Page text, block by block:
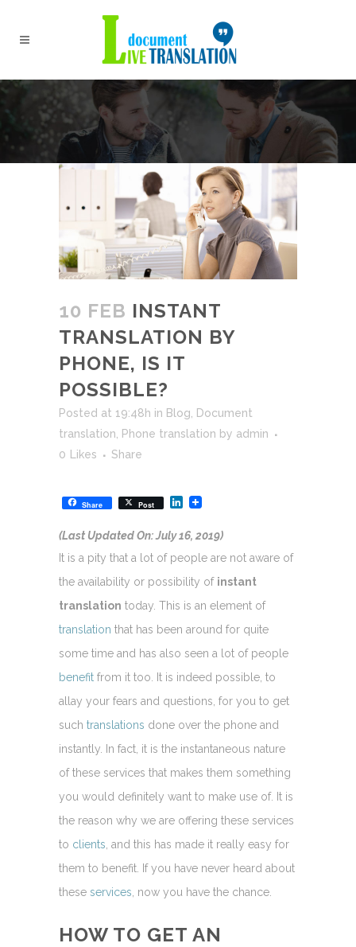
10 FEB INSTANT
TRANSLATION BY
PHONE, IS IT
POSSIBLE?
Posted at 19:48h in Blog
Document
translation
Phone translation by admin
0
Likes Share
Share Post LinkedIn
(Last Updated On: July 16, 2019)
It is a pity that a lot of people are not aware of
the availability or possibility of instant
translation today. This is an element of
translation that has been around for quite
some time and has also seen a lot of people
benefit from it too. It is indeed possible, to
allay your fears and questions, for you to get
such translations done over the phone and
instantly. In fact, it is the instantaneous nature
of these services that makes them something
you would definitely want to make use of. It is
the reason why we are offering these services
to clients , and this has made it really easy for
them to benefit. If you have never heard about
these services , now you have the chance.
HOW TO GET AN